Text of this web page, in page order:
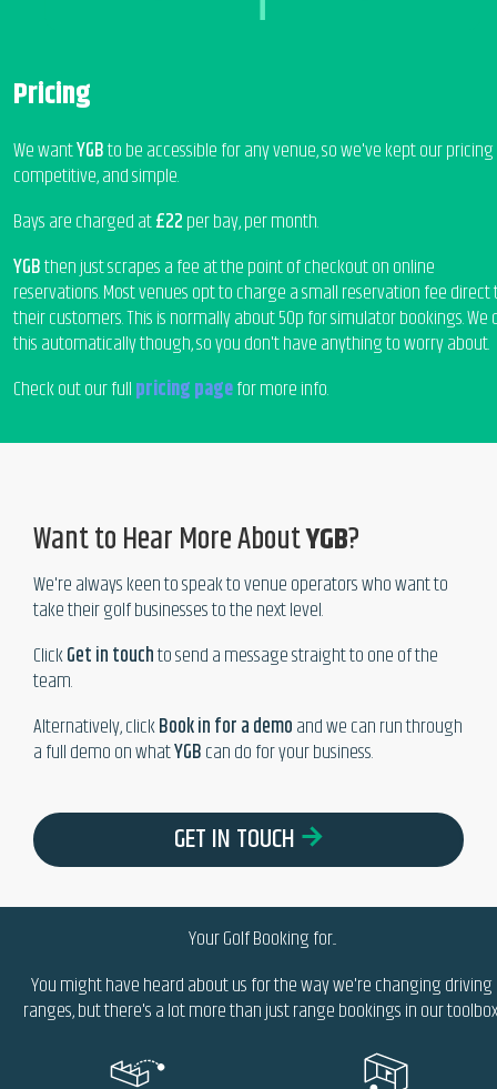
Pricing
We wantYGBto be accessible for any venue, so we've kept our pricing
competitive, and simple.
Bays are charged at£22per bay, per month.
YGBthen just scrapes a fee at the point of checkout on online
reservations. Most venues opt to charge a small reservation fee direct
their customers. This is normally about 50p for simulator bookings. We
this automatically though, so you don't have anything to worry about.
Check out our fullpricing pagefor more info.
Want to Hear More AboutYGB?
We're always keen to speak to venue operators who want to
take their golf businesses to the next level.
ClickGet in touchto send a message straight to one of the
team.
Alternatively, clickBook in for a demoand we can run through
a full demo on whatYGBcan do for your business.
GET IN TOUCH
Your Golf Bookingfor...
You might have heard about us for the way we're changing driving
ranges, but there's a lot more than just range bookings in our